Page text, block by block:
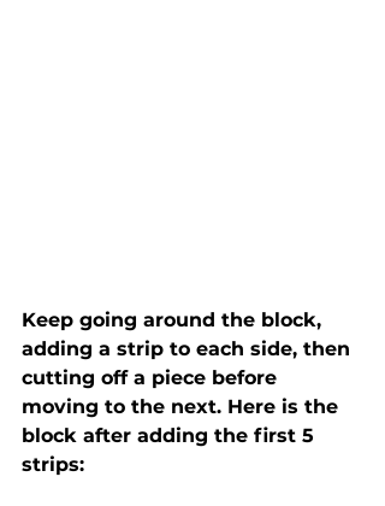
Keep going around the block,
adding a strip to each side, then
cutting off a piece before
moving to the next. Here is the
block after adding the first 5
strips: